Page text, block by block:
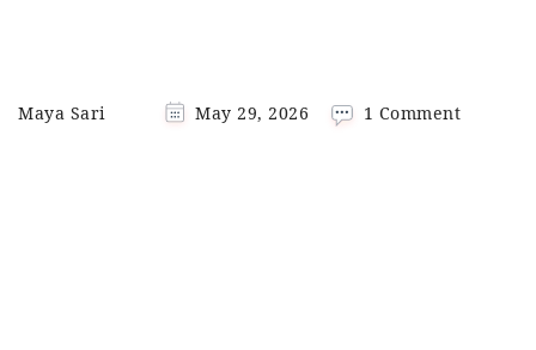
Maya Sari May 29, 2026 1 Commenton